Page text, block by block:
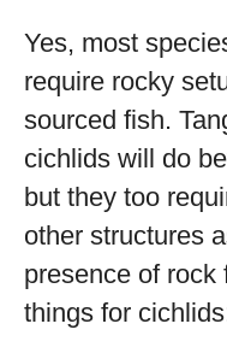
Yes, most
require rocky
sourced fish.
cichlids will do
but they too
other structures
presence of rock
things for